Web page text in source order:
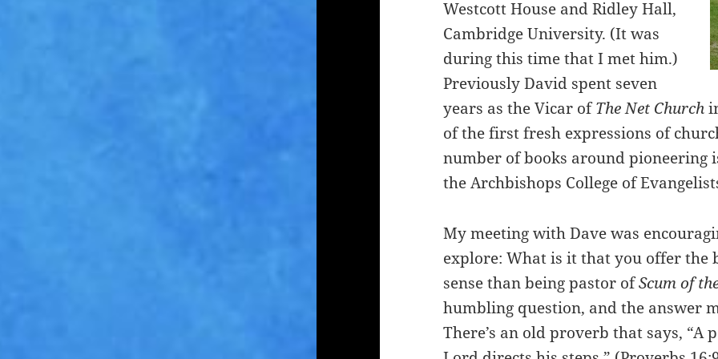
Westcott House and Ridley Hall,
Cambridge University. (It was
during this time that I met him.)
Previously David spent seven
years as the Vicar ofThe Net Church
of the first fresh expressions of
number of books around pioneering
the Archbishops College of
My meeting with Dave was
explore: What is it that you offer the
sense than being pastor ofScum of
humbling question, and the answer
There’s an old proverb that says, “A